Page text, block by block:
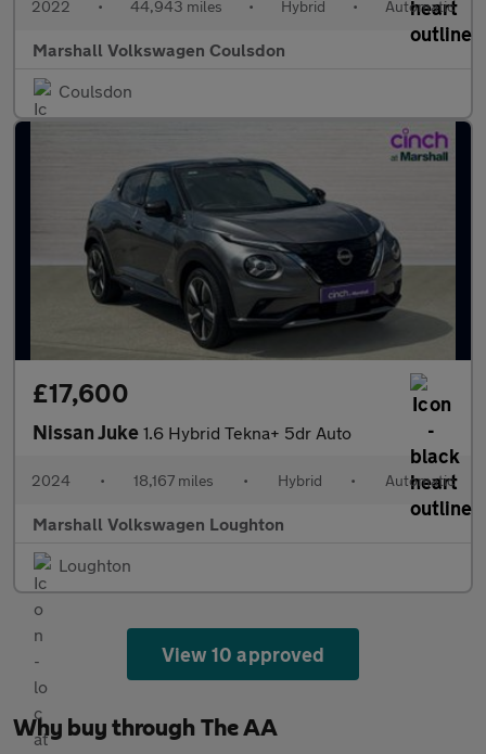
2022 • 44,943 miles • Hybrid • Automatic
Marshall Volkswagen Coulsdon
Coulsdon
£17,600
Nissan Juke 1.6 Hybrid Tekna+ 5dr Auto
2024 • 18,167 miles • Hybrid • Automatic
Marshall Volkswagen Loughton
Loughton
View 10 approved
Why buy through The AA